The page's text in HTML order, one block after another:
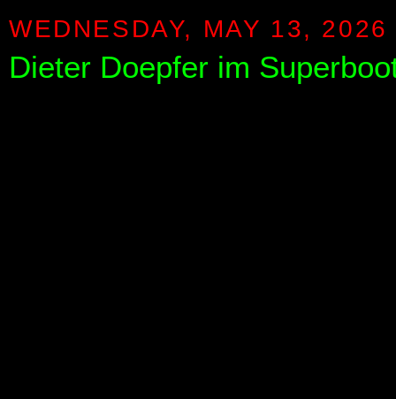
WEDNESDAY, MAY 13, 2026
Dieter Doepfer im